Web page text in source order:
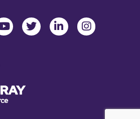
Twitter LinkedInInstagram